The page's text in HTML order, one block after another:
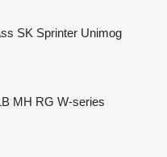
SK Sprinter Unimog
MH RG W-series